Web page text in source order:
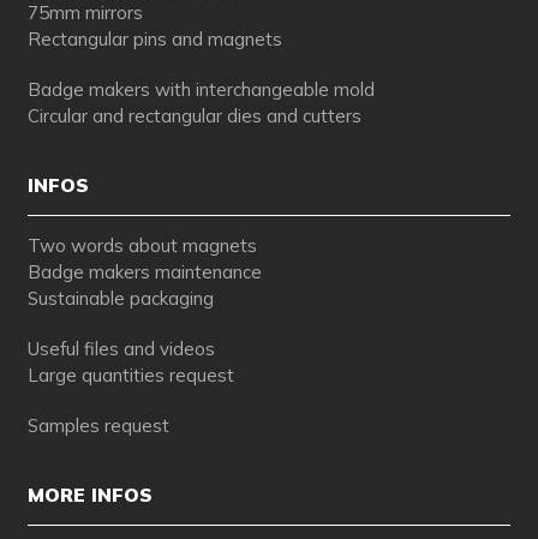
75mm mirrors
Rectangular pins and magnets
Badge makers with interchangeable mold
Circular and rectangular dies and cutters
INFOS
Two words about magnets
Badge makers maintenance
Sustainable packaging
Useful files and videos
Large quantities request
Samples request
MORE INFOS